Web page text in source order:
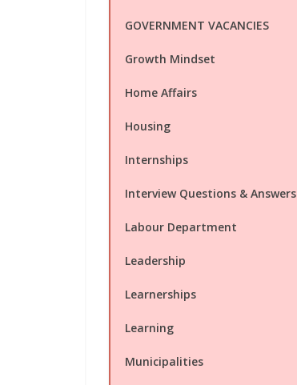
GOVERNMENT VACANCIES
Growth Mindset
Home Affairs
Housing
Internships
Interview Questions & Answers
Labour Department
Leadership
Learnerships
Learning
Municipalities